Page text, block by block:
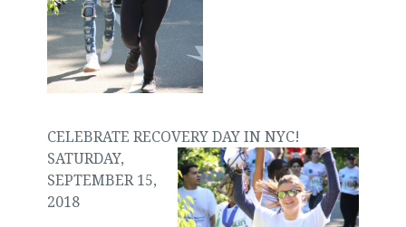
CELEBRATE RECOVERY DAY IN NYC!
SATURDAY,
SEPTEMBER 15,
2018